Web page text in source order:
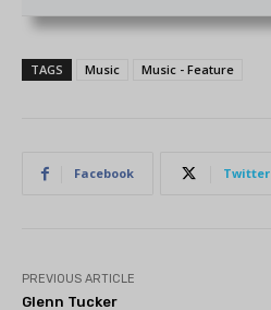
TAGS Music Music - Feature
Facebook Twitter
PREVIOUS ARTICLE
Glenn Tucker